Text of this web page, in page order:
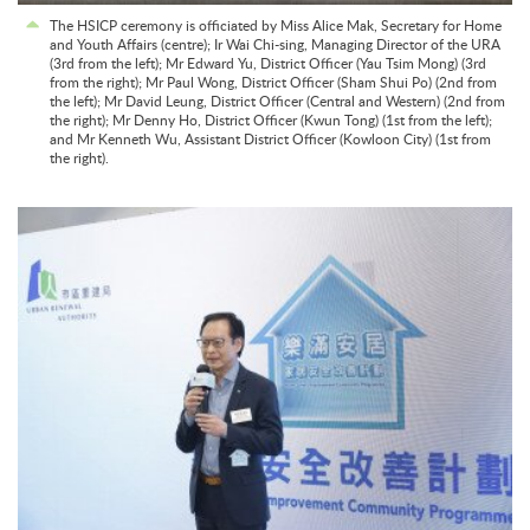
The HSICP ceremony is officiated by Miss Alice Mak, Secretary for Home
and Youth Affairs (centre); Ir Wai Chi-sing, Managing Director of the URA
(3rd from the left); Mr Edward Yu, District Officer (Yau Tsim Mong) (3rd
from the right); Mr Paul Wong, District Officer (Sham Shui Po) (2nd from
the left); Mr David Leung, District Officer (Central and Western) (2nd from
the right); Mr Denny Ho, District Officer (Kwun Tong) (1st from the left);
and Mr Kenneth Wu, Assistant District Officer (Kowloon City) (1st from
the right).